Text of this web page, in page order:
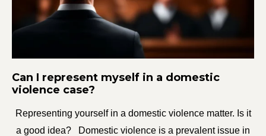
Can I represent myself in a domestic
violence case?
Representing yourself in a domestic violence matter. Is it
a good idea? Domestic violence is a prevalent issue in